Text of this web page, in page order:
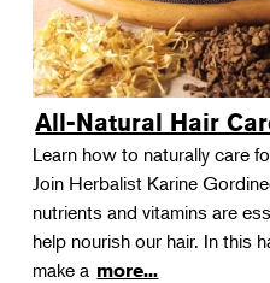
All-Natural Hair
Learn how to naturally care
Join Herbalist Karine
nutrients and vitamins are
help nourish our hair. In this
make a more...